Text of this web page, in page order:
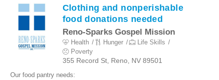
Clothing and nonperishable
food donations needed
Reno-Sparks Gospel Mission
Health Hunger
Life Skills
Poverty
355 Record St, Reno, NV 89501
Our food pantry needs: